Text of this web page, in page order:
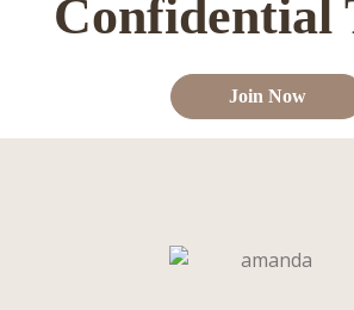
Confidential
Join Now